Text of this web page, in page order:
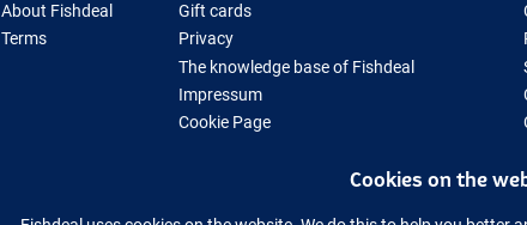
About Fishdeal
Terms
Gift cards
Privacy
The knowledge base of Fishdeal
Impressum
Cookie Page
Cookies on the